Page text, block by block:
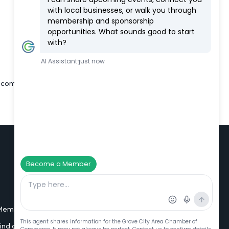
home-like environment
Additional Resources
Portal Login
a Member